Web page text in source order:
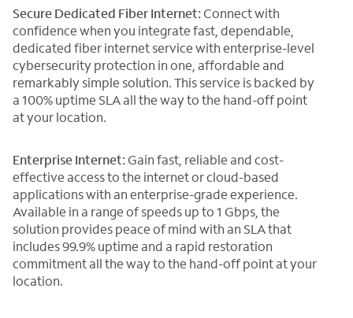
Secure Dedicated Fiber Internet: Connect with
confidence when you integrate fast, dependable,
dedicated fiber internet service with enterprise-level
cybersecurity protection in one, affordable and
remarkably simple solution. This service is backed by
a 100% uptime SLA all the way to the hand-off point
at your location.
Enterprise Internet: Gain fast, reliable and cost-
effective access to the internet or cloud-based
applications with an enterprise-grade experience.
Available in a range of speeds up to 1 Gbps, the
solution provides peace of mind with an SLA that
includes 99.9% uptime and a rapid restoration
commitment all the way to the hand-off point at your
location.